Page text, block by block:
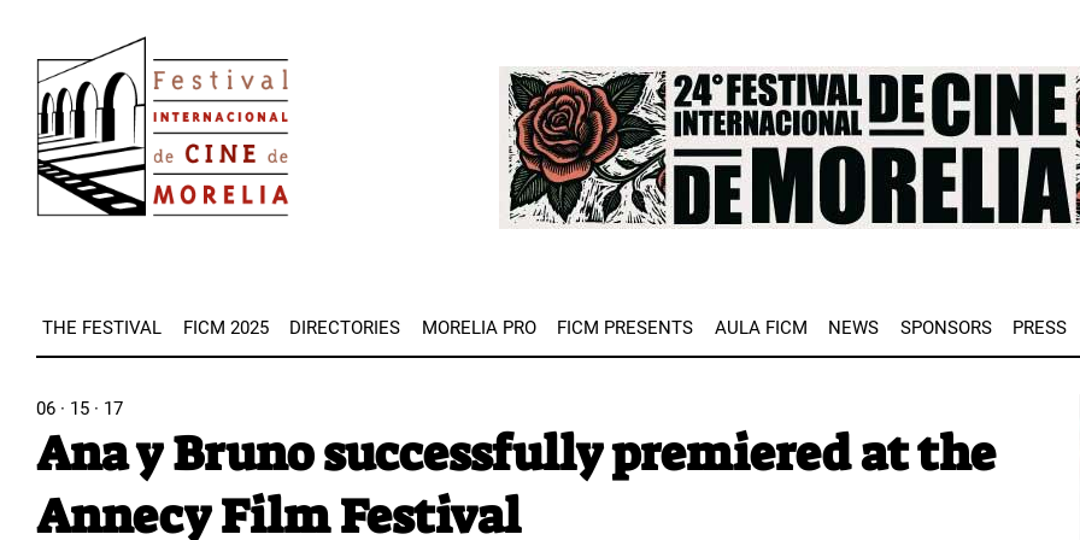
main
content
Image
THE FESTIVAL FICM 2025 DIRECTORIES MORELIA PRO FICM PRESENTS AULA FICM NEWS SPONSORS PRESS
06 · 15 · 17
Ana y Bruno successfully premiered at the
Annecy Film Festival